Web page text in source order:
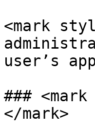
<mark
user’s
###
</mark>